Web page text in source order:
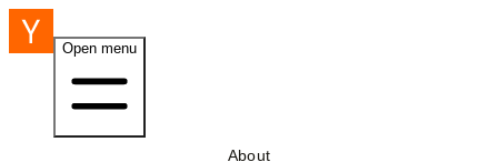
Open menu
About